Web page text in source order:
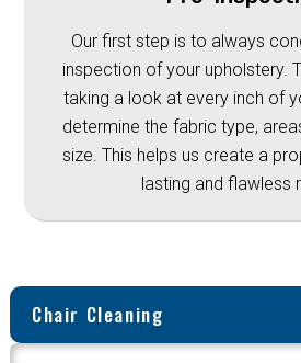
Our first step is to always
inspection of your upholstery.
taking a look at every inch of
determine the fabric type,
size. This helps us create a
lasting and flawless
Chair Cleaning